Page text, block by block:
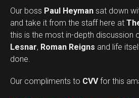
Our boss Paul Heyman sat down
and take it from the staff here at
this is the most in-depth discussion
Lesnar, Roman Reigns and life
done.
Our compliments to CVVfor this